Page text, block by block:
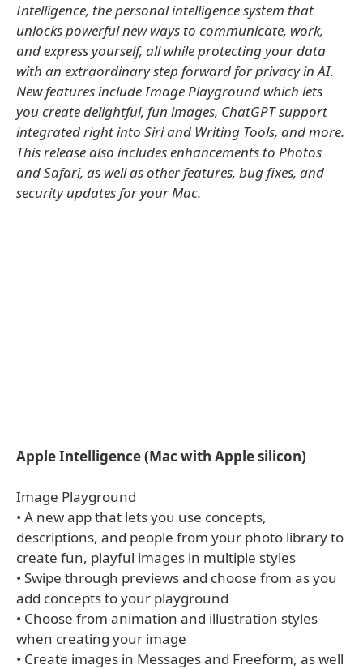
Intelligence, the personal intelligence system that
unlocks powerful new ways to communicate, work,
and express yourself, all while protecting your data
with an extraordinary step forward for privacy in AI.
New features include Image Playground which lets
you create delightful, fun images, ChatGPT support
integrated right into Siri and Writing Tools, and more.
This release also includes enhancements to Photos
and Safari, as well as other features, bug fixes, and
security updates for your Mac.
Apple Intelligence (Mac with Apple silicon)
Image Playground
• A new app that lets you use concepts,
descriptions, and people from your photo library to
create fun, playful images in multiple styles
• Swipe through previews and choose from as you
add concepts to your playground
• Choose from animation and illustration styles
when creating your image
• Create images in Messages and Freeform, as well